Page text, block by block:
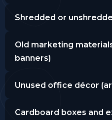
Shredded or
Old marketing
banners)
Unused office décor
Cardboard boxes and